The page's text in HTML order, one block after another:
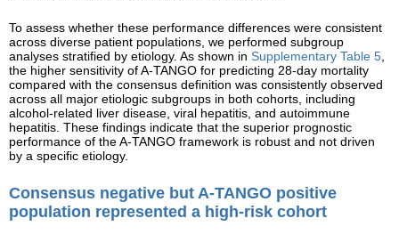
To assess whether these performance differences were consistent
across diverse patient populations, we performed subgroup
analyses stratified by etiology. As shown in Supplementary Table 5
the higher sensitivity of A-TANGO for predicting 28-day mortality
compared with the consensus definition was consistently observed
across all major etiologic subgroups in both cohorts, including
alcohol-related liver disease, viral hepatitis, and autoimmune
hepatitis. These findings indicate that the superior prognostic
performance of the A-TANGO framework is robust and not driven
by a specific etiology.
Consensus negative but A-TANGO positive
population represented a high-risk cohort